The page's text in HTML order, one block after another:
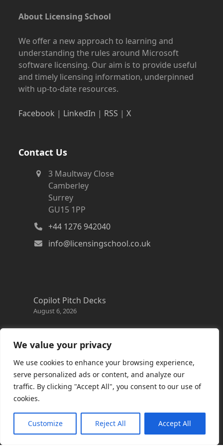
We value your privacy
We use cookies to enhance your browsing experience,
serve personalized ads or content, and analyze our
traffic. By clicking "Accept All", you consent to our use of
cookies.
Customize Reject All Accept All
About Licensing School
We offer a new approach to learning and
understanding the rules around Microsoft
software licensing. Our aim is to provide useful
and timely licensing information, underpinned
with up-to-date resources.
Facebook | LinkedIn | RSS |X
Contact Us
3 Maultway Close
Camberley
Surrey
GU15 1PP
+44 1276 942040
info@licensingschool.co.uk
Copilot Pitch Decks
August 6, 2026
Changes to the Azure Reservation exchange
policy
Copilot Credits Guide
July 30, 2026